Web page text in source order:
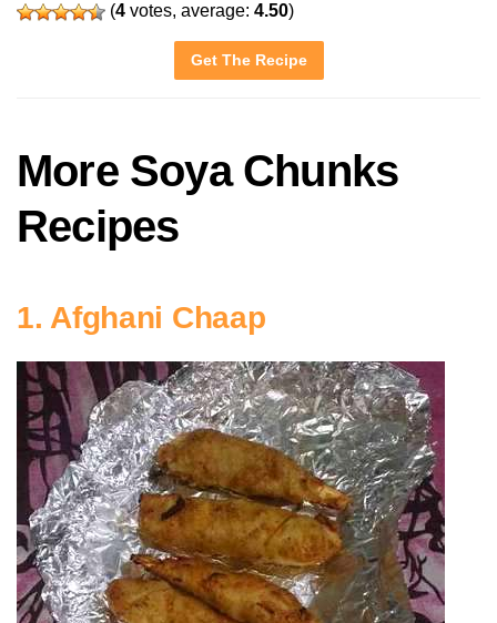
(4 votes, average: 4.50)
Get The Recipe
More Soya Chunks
Recipes
1. Afghani Chaap